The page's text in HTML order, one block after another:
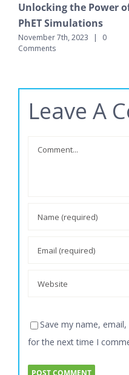
the Power of
Simulations
7th, 2023 | 0
Leave A
Comment
Save my name,
for the next time I